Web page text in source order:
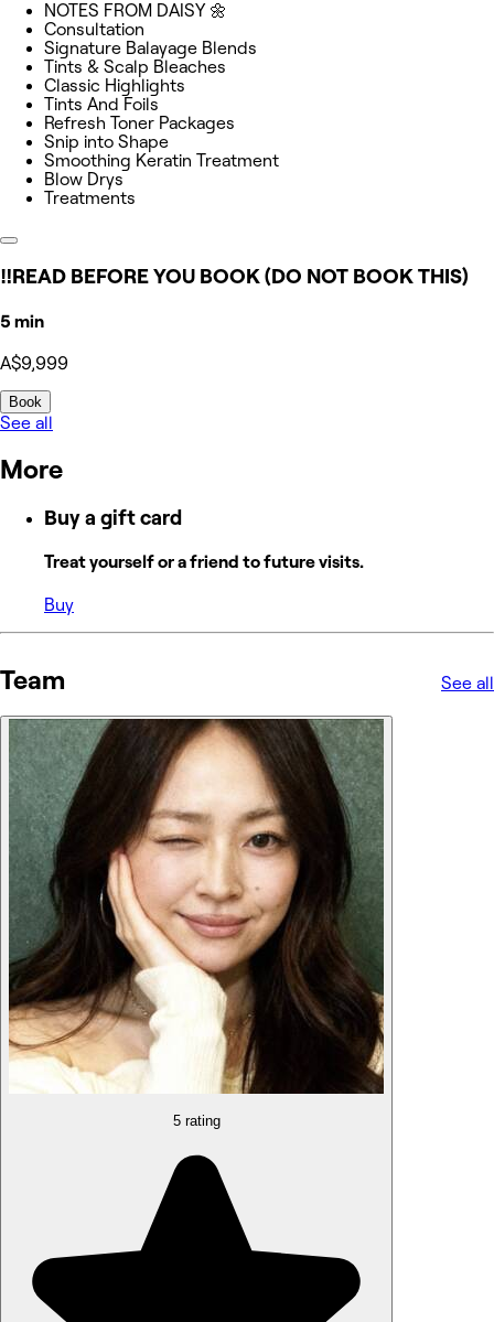
NOTES FROM DAISY 🌼
Consultation
Signature Balayage Blends
Tints & Scalp Bleaches
Classic Highlights
Tints And Foils
Refresh Toner Packages
Snip into Shape
Smoothing Keratin Treatment
Blow Drys
Treatments
‼️READ BEFORE YOU BOOK (DO NOT BOOK THIS)
5 min
A$9,999
Book
See all
More
Buy a gift card
Treat yourself or a friend to future visits.
Buy
Team See all
5 rating